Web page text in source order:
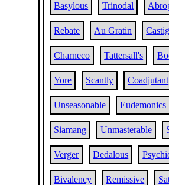
Basylous Trinodal
Rebate Au Gratin
Charneco Tattersall's
Yore Scantly Coadjutant
Unseasonable Eudemonics
Siamang Unmasterable
Verger Dedalous
Bivalency Remissive